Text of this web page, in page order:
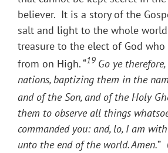
believer. It is a story of the
salt and light to the whole
treasure to the elect of God​
from on High. “19 Go ye
nations, baptizing them in the
and of the Son, and of the Holy
them to observe all things
commanded you: and, lo, I am
unto the end of the world. Amen.”